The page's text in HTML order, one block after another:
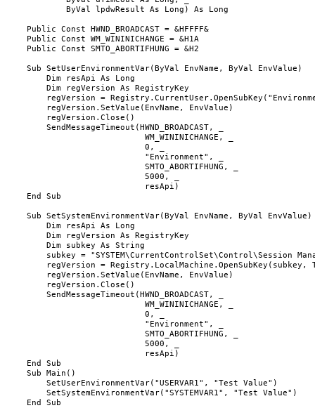
            ByVal lpdwResult As Long) As Long
    Public Const HWND_BROADCAST = &HFFFF&
    Public Const WM_WININICHANGE = &H1A
    Public Const SMTO_ABORTIFHUNG = &H2
    Sub SetUserEnvironmentVar(ByVal EnvName, ByVal EnvValue)
        Dim resApi As Long
        Dim regVersion As RegistryKey
regVersion =
        regVersion.SetValue(EnvName, EnvValue)
        regVersion.Close()
        SendMessageTimeout(HWND_BROADCAST, _
                            WM_WININICHANGE, _
                            0, _
                            "Environment", _
                            SMTO_ABORTIFHUNG, _
                            5000, _
                            resApi)
    End Sub
    Sub SetSystemEnvironmentVar(ByVal EnvName, ByVal EnvValue)
        Dim resApi As Long
        Dim regVersion As RegistryKey
        Dim subkey As String
subkey = "SYSTEM\CurrentControlSet\Control\Session
regVersion = Registry.LocalMachine.OpenSubKey(subkey,
        regVersion.SetValue(EnvName, EnvValue)
        regVersion.Close()
        SendMessageTimeout(HWND_BROADCAST, _
                            WM_WININICHANGE, _
                            0, _
                            "Environment", _
                            SMTO_ABORTIFHUNG, _
                            5000, _
                            resApi)
    End Sub
    Sub Main()
        SetUserEnvironmentVar("USERVAR1", "Test Value")
        SetSystemEnvironmentVar("SYSTEMVAR1", "Test Value")
    End Sub